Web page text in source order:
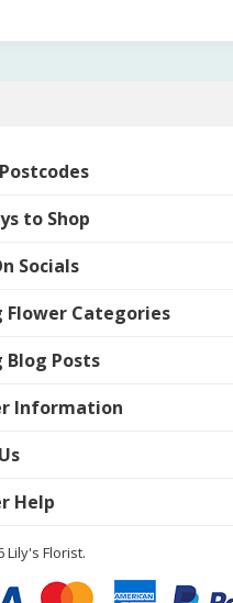
to Shop
Socials
Flower Categories
Blog Posts
Information
Help
Lily's Florist.